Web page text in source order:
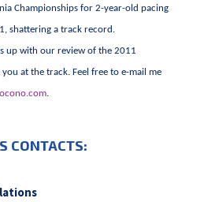
Championships for 2-year-old pacing
shattering a track record.
up with our review of the 2011
you at the track. Feel free to e-mail me
.
CONTACTS: